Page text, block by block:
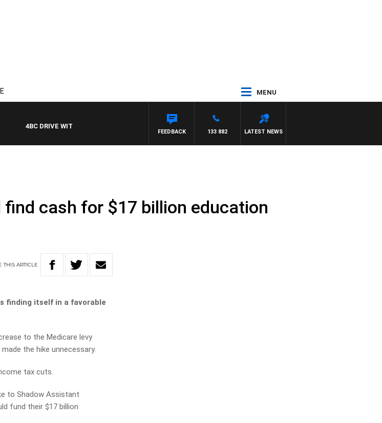
MENU
4BC DRIVE WITH CARLA BIGNASCA
LATEST NEWS
133 882
FEEDBACK
cash for $17 billion education
THISARTICLE
finding itself in a favorable
to the Medicare levy
the hike unnecessary.
tax cuts.
to Shadow Assistant
fund their $17 billion